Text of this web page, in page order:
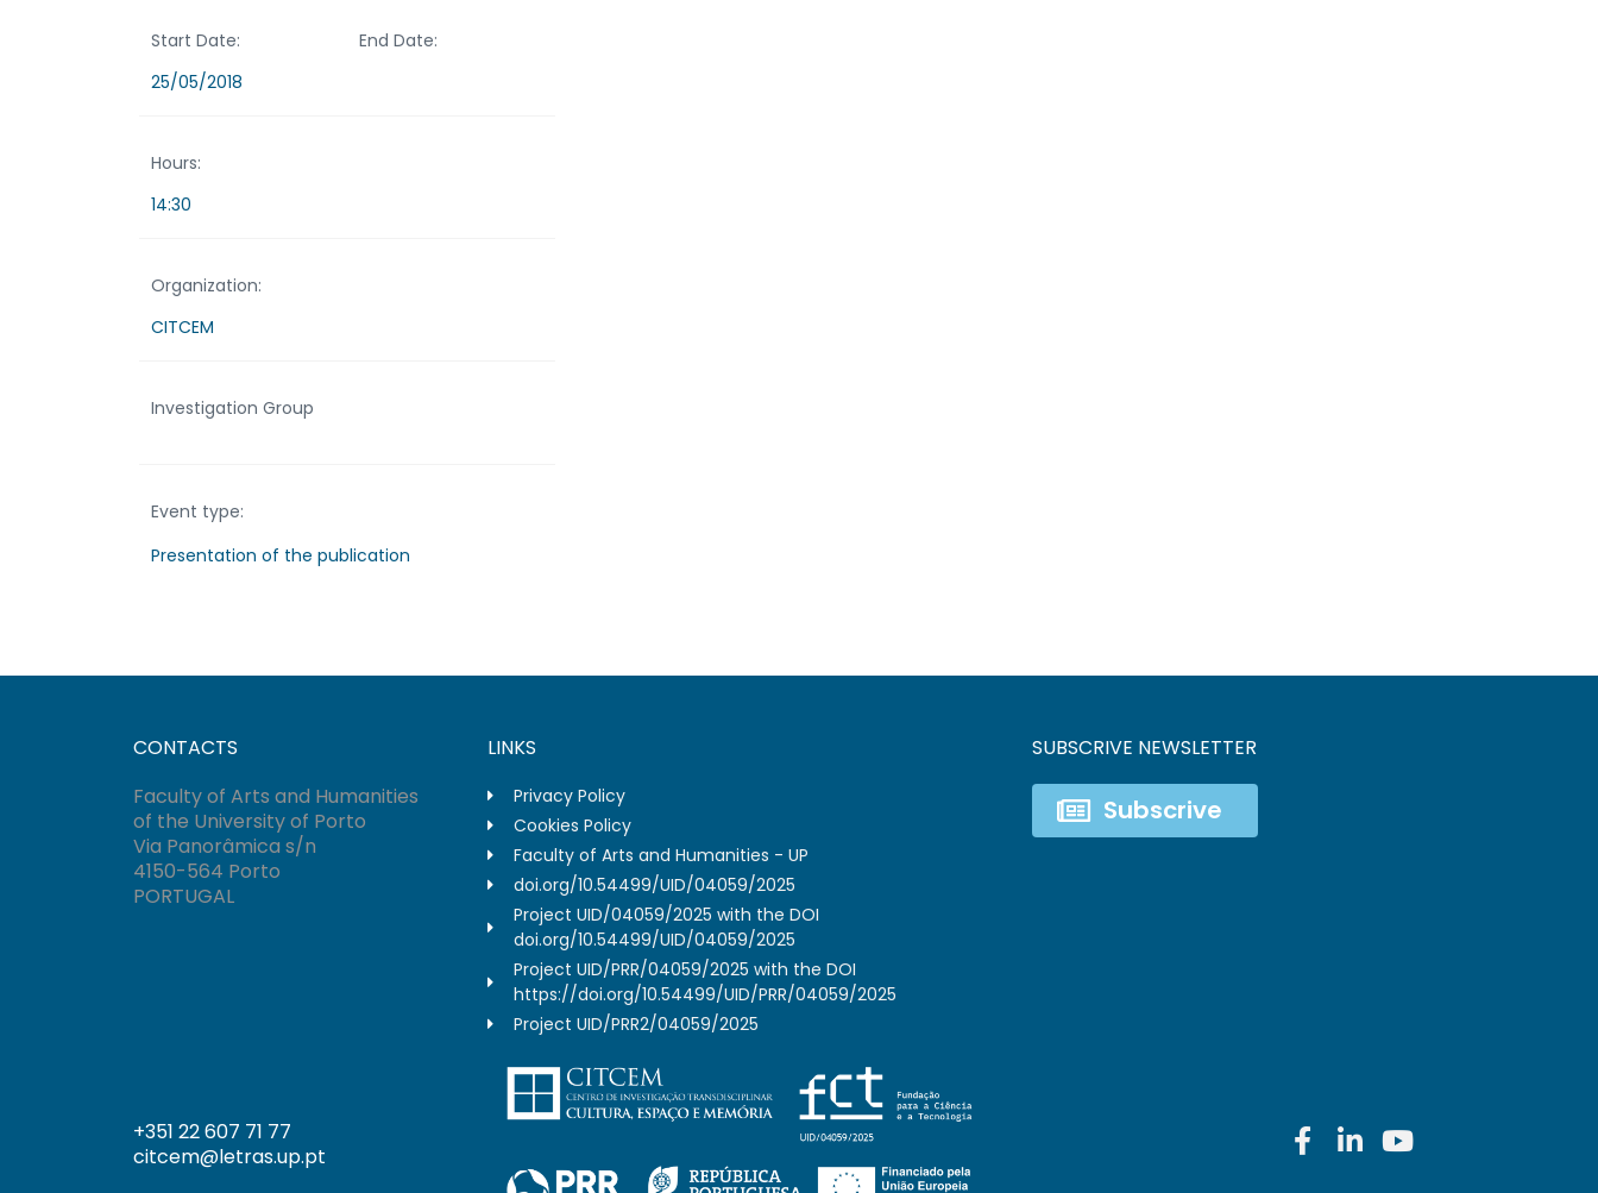
Start Date:
25/05/2018
End Date:
Hours:
14:30
Organization:
CITCEM
Investigation Group
Event type:
Presentation of the publication
CONTACTS
Faculty of Arts and Humanities
of the University of Porto
Via Panorâmica s/n
4150-564 Porto
PORTUGAL
LINKS
Privacy Policy
Cookies Policy
Faculty of Arts and Humanities - UP
doi.org/10.54499/UID/04059/2025
Project UID/04059/2025 with the DOI
doi.org/10.54499/UID/04059/2025
Project UID/PRR/04059/2025 with the DOI
https://doi.org/10.54499/UID/PRR/04059/2025
Project UID/PRR2/04059/2025
SUBSCRIVE NEWSLETTER
Subscrive
+351 22 607 71 77
citcem@letras.up.pt